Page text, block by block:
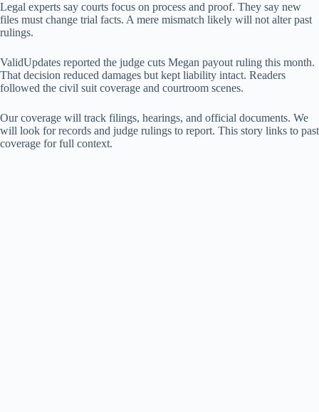
Legal experts say courts focus on process and proof. They say new
files must change trial facts. A mere mismatch likely will not alter past
rulings.
ValidUpdates reported the judge cuts Megan payout ruling this month.
That decision reduced damages but kept liability intact. Readers
followed the civil suit coverage and courtroom scenes.
Our coverage will track filings, hearings, and official documents. We
will look for records and judge rulings to report. This story links to past
coverage for full context.